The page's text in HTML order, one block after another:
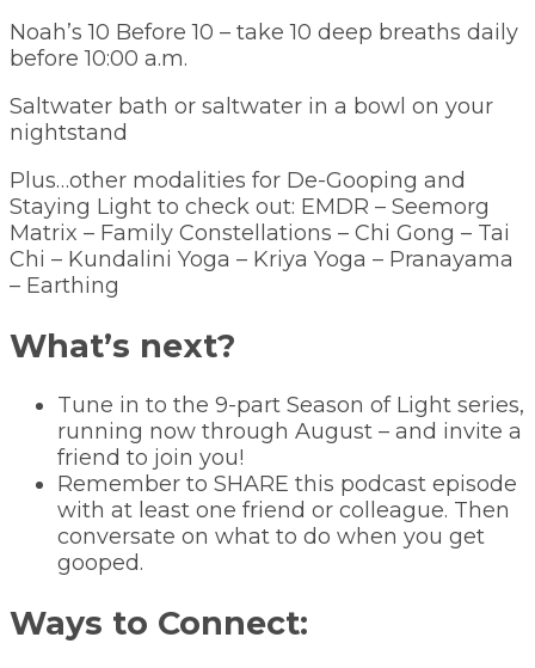
Noah’s 10 Before 10 – take 10 deep breaths daily
before 10:00 a.m.
Saltwater bath or saltwater in a bowl on your
nightstand
Plus…other modalities for De-Gooping and
Staying Light to check out: EMDR – Seemorg
Matrix – Family Constellations – Chi Gong – Tai
Chi – Kundalini Yoga – Kriya Yoga – Pranayama
– Earthing
What’s next?
Tune in to the 9-part Season of Light series,
running now through August – and invite a
friend to join you!
Remember to SHARE this podcast episode
with at least one friend or colleague. Then
conversate on what to do when you get
gooped.
Ways to Connect: